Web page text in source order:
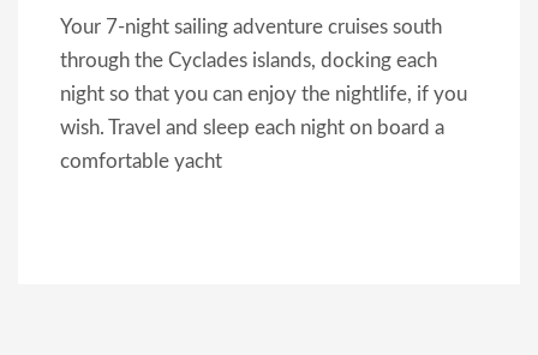
Your 7-night sailing adventure cruises south
through the Cyclades islands, docking each
night so that you can enjoy the nightlife, if you
wish. Travel and sleep each night on board a
comfortable yacht